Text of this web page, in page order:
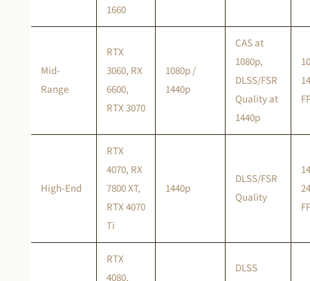
1660
Mid-
Range
RTX
3060, RX
6600,
RTX 3070
1080p /
1440p
CAS at
1080p,
DLSS/FSR
Quality at
1440p
High-End
RTX
4070, RX
7800 XT,
RTX 4070
Ti
1440p
DLSS/FSR
Quality
RTX
DLSS